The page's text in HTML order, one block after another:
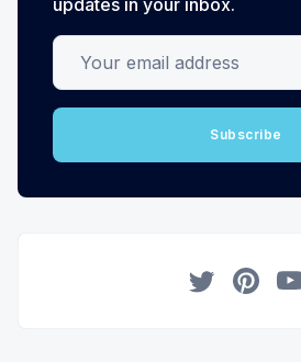
Your email address
Subscribe